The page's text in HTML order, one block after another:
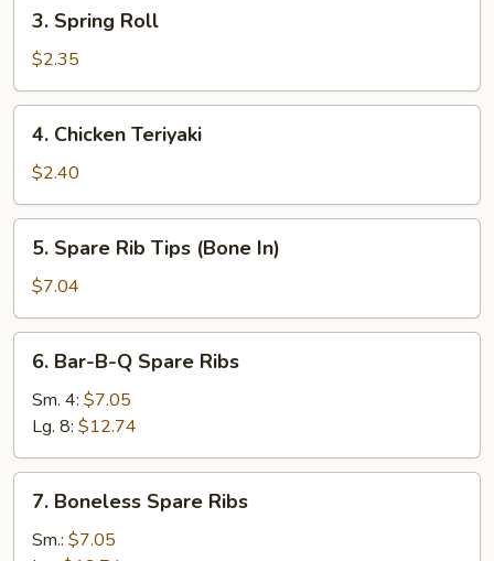
Spring
Roll
3. Spring Roll
$2.35
Chicken
Teriyaki
4. Chicken Teriyaki
$2.40
Spare
Rib
Tips
(Bone
5. Spare Rib Tips (Bone In)
$7.04
Bar-
B-
Spare
Ribs
6. Bar-B-Q Spare Ribs
Sm. 4: $7.05
Lg. 8: $12.74
Boneless
Spare
7. Boneless Spare Ribs
Sm.: $7.05